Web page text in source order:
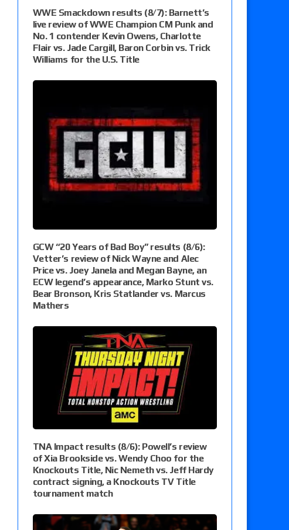
WWE Smackdown results (8/7): Barnett’s
live review of WWE Champion CM Punk and
No. 1 contender Kevin Owens, Charlotte
Flair vs. Jade Cargill, Baron Corbin vs. Trick
Williams for the U.S. Title
GCW “20 Years of Bad Boy” results (8/6):
Vetter’s review of Nick Wayne and Alec
Price vs. Joey Janela and Megan Bayne, an
ECW legend’s appearance, Marko Stunt vs.
Bear Bronson, Kris Statlander vs. Marcus
Mathers
TNA Impact results (8/6): Powell’s review
of Xia Brookside vs. Wendy Choo for the
Knockouts Title, Nic Nemeth vs. Jeff Hardy
contract signing, a Knockouts TV Title
tournament match